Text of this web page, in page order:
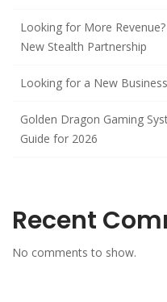
Looking for More
New Stealth Partnership
Looking for a New
Golden Dragon Gaming
Guide for 2026
Recent
No comments to show.